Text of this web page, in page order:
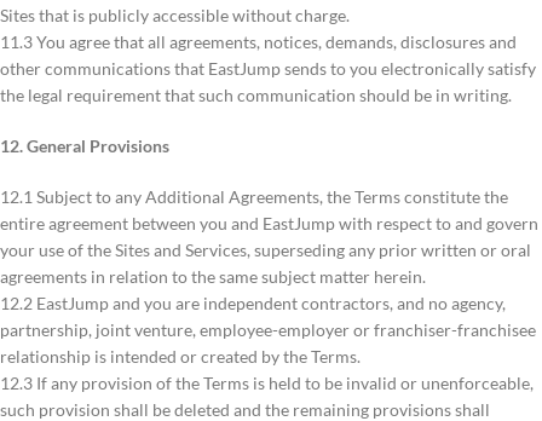
Sites that is publicly accessible without charge.
11.3 You agree that all agreements, notices, demands, disclosures and
other communications that EastJump sends to you electronically satisfy
the legal requirement that such communication should be in writing.
12. General Provisions
12.1 Subject to any Additional Agreements, the Terms constitute the
entire agreement between you and EastJump with respect to and govern
your use of the Sites and Services, superseding any prior written or oral
agreements in relation to the same subject matter herein.
12.2 EastJump and you are independent contractors, and no agency,
partnership, joint venture, employee-employer or franchiser-franchisee
relationship is intended or created by the Terms.
12.3 If any provision of the Terms is held to be invalid or unenforceable,
such provision shall be deleted and the remaining provisions shall